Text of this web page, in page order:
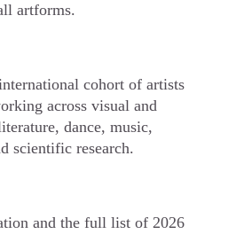
artforms.
cohort of artists
across visual and
dance, music,
scientific research.
and the full list of 2026